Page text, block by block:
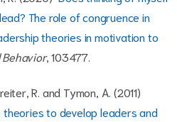
The role of congruence in
theories in motivation to
Behavior, 103477.
R. and Tymon, A. (2011)
theories to develop leaders and